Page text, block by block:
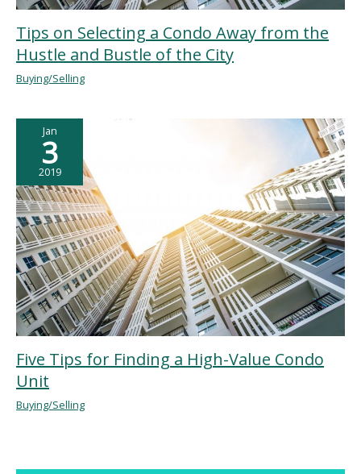
Tips on Selecting a Condo Away from the
Hustle and Bustle of the City
Buying/Selling
Jan
3
2019
Five Tips for Finding a High-Value Condo
Unit
Buying/Selling